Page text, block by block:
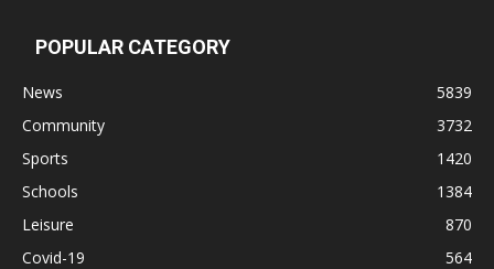
POPULAR CATEGORY
News
5839
Community
3732
Sports
1420
Schools
1384
Leisure
870
Covid-19
564